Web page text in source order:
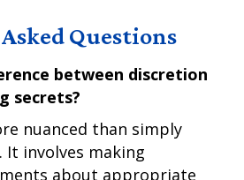
Questions
between discretion
secrets?
nuanced than simply
It involves making
about appropriate